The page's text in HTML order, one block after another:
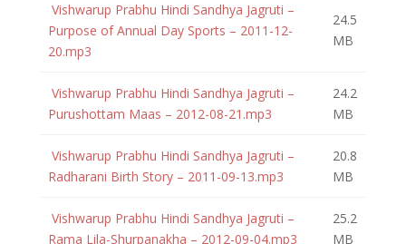
Vishwarup Prabhu Hindi Sandhya Jagruti –
Purpose of Annual Day Sports – 2011-12-
20.mp3
24.5
MB
Vishwarup Prabhu Hindi Sandhya Jagruti –
Purushottam Maas – 2012-08-21.mp3
24.2
MB
Vishwarup Prabhu Hindi Sandhya Jagruti –
Radharani Birth Story – 2011-09-13.mp3
20.8
MB
Vishwarup Prabhu Hindi Sandhya Jagruti –
Rama Lila-Shurpanakha – 2012-09-04.mp3
25.2
MB